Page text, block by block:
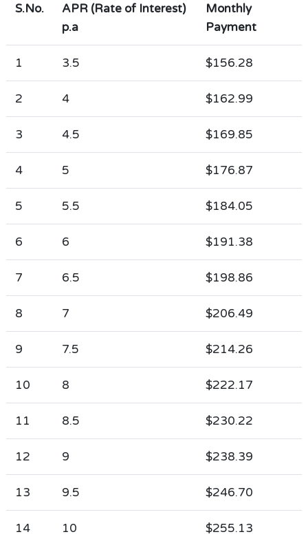
S.No.
APR (Rate of Interest)
p.a
Monthly
Payment
1 3.5 $156.28
2 4 $162.99
3 4.5 $169.85
4 5 $176.87
5 5.5 $184.05
6 6 $191.38
7 6.5 $198.86
8 7 $206.49
9 7.5 $214.26
10 8 $222.17
11 8.5 $230.22
12 9 $238.39
13 9.5 $246.70
14 10 $255.13